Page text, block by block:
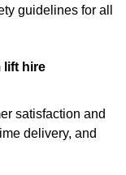
guidelines for all
lift hire
satisfaction and
delivery, and